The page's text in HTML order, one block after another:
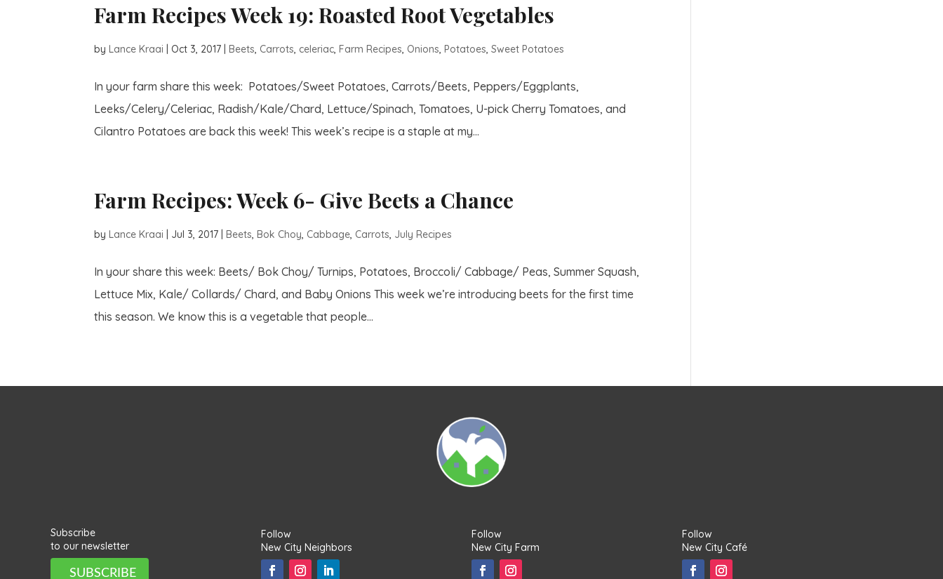
Farm Recipes Week 19: Roasted Root Vegetables
byLance Kraai |Oct 3, 2017 |Beets, Carrots, celeriac,Farm Recipes, Onions,Potatoes,Sweet Potatoes
In your farm share this week: Potatoes/Sweet Potatoes, Carrots/Beets, Peppers/Eggplants,
Leeks/Celery/Celeriac, Radish/Kale/Chard, Lettuce/Spinach, Tomatoes, U-pick Cherry Tomatoes, and
Cilantro Potatoes are back this week! This week’s recipe is a staple at my...
Farm Recipes: Week 6- Give Beets a Chance
byLance Kraai Jul 3, 2017 |Beets,Bok Choy, Cabbage, Carrots, July Recipes
In your share this week: Beets/ Bok Choy/ Turnips, Potatoes, Broccoli/ Cabbage/ Peas, Summer Squash,
Lettuce Mix, Kale/ Collards/ Chard, and Baby Onions This week we’re introducing beets for the first time
this season. We know this is a vegetable that people...
Subscribe
to our newsletter
SUBSCRIBE
Follow
New City Neighbors
Follow
New City Farm
Follow
New City Café